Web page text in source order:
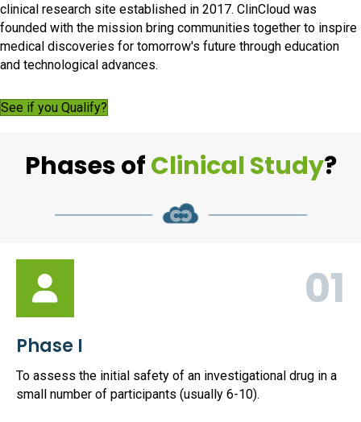
clinical research site established in 2017. ClinCloud was
founded with the mission bring communities together to inspire
medical discoveries for tomorrow's future through education
and technological advances.
See if you Qualify?
Phases ofClinical Study?
01
Phase I
To assess the initial safety of an investigational drug in a
small number of participants (usually 6-10).